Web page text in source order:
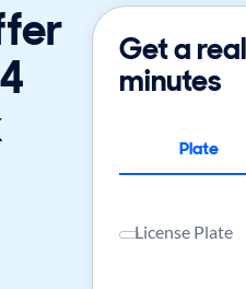
Get a
minutes
Plate
License Plate